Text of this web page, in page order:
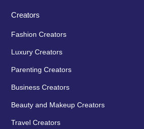
Creators
Fashion Creators
Luxury Creators
Parenting Creators
Business Creators
Beauty and Makeup Creators
Travel Creators